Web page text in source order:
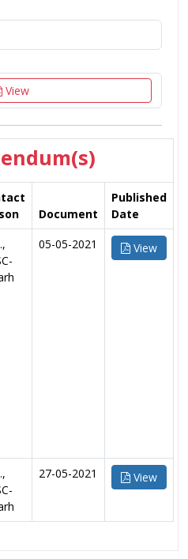
View
Document
Published
Date
05-05-2021 View
27-05-2021 View